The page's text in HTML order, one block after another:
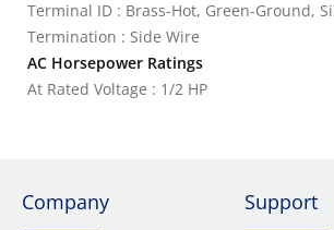
Terminal ID : Brass-Hot, Green-Ground,
Termination : Side Wire
AC Horsepower Ratings
At Rated Voltage : 1/2 HP
Company Support